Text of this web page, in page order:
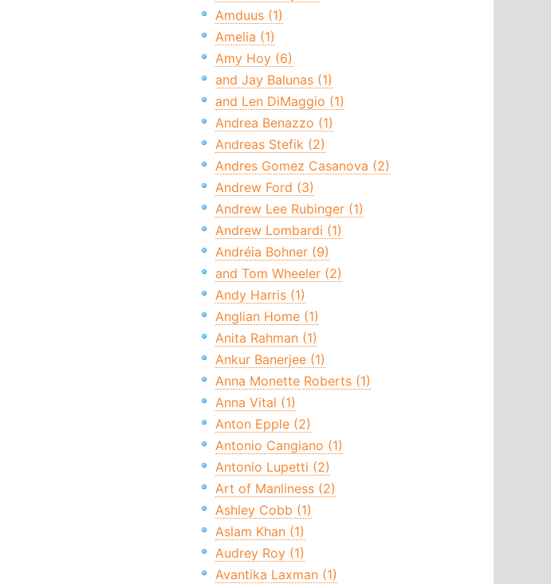
Amduus (1)
Amelia (1)
Amy Hoy (6)
and Jay Balunas (1)
and Len DiMaggio (1)
Andrea Benazzo (1)
Andreas Stefik (2)
Andres Gomez Casanova (2)
Andrew Ford (3)
Andrew Lee Rubinger (1)
Andrew Lombardi (1)
Andréia Bohner (9)
and Tom Wheeler (2)
Andy Harris (1)
Anglian Home (1)
Anita Rahman (1)
Ankur Banerjee (1)
Anna Monette Roberts (1)
Anna Vital (1)
Anton Epple (2)
Antonio Cangiano (1)
Antonio Lupetti (2)
Art of Manliness (2)
Ashley Cobb (1)
Aslam Khan (1)
Audrey Roy (1)
Avantika Laxman (1)